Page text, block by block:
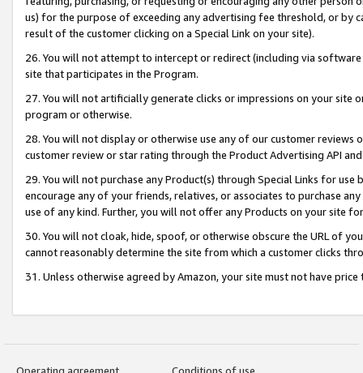
us) for the purpose of exceeding any advertising fee threshold, or by
result of the customer clicking on a Special Link on your site).
26. You will not attempt to intercept or redirect (including via
site that participates in the Program.
27. You will not artificially generate clicks or impressions on your site
program or otherwise.
28. You will not display or otherwise use any of our customer
customer review or star rating through the Product Advertising API
29. You will not purchase any Product(s) through Special Links for
encourage any of your friends, relatives, or associates to purchase
use of any kind. Further, you will not offer any Products on your site
30. You will not cloak, hide, spoof, or otherwise obscure the URL of
cannot reasonably determine the site from which a customer clicks
31. Unless otherwise agreed by Amazon, your site must not have